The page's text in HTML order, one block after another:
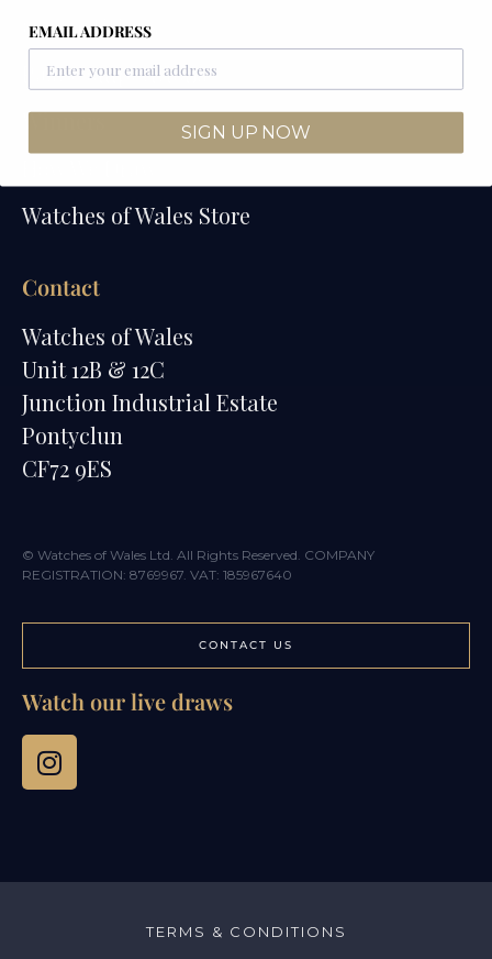
Competitions
Past Competitions
Winners
Watches of Wales Store
Contact
Watches of Wales
Unit 12B & 12C
Junction Industrial Estate
Pontyclun
CF72 9ES
© Watches of Wales Ltd. All Rights Reserved. COMPANY
REGISTRATION: 8769967. VAT: 185967640
CONTACT US
Watch our live draws
TERMS & CONDITIONS
EMAIL ADDRESS
SIGN UP NOW